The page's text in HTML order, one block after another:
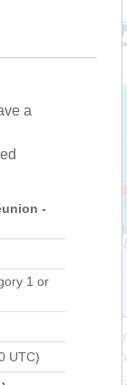
a
-
1 or
UTC)